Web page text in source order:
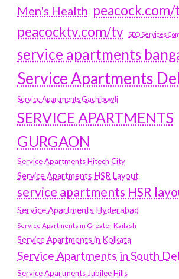
Men's Health
peacocktv.com/tv
SEO Services
service apartments
Service Apartments
Service Apartments Gachibowli
SERVICE APARTMENTS
GURGAON
Service Apartments Hitech City
Service Apartments HSR Layout
service apartments HSR
Service Apartments Hyderabad
Service Apartments in Greater Kailash
Service Apartments in Kolkata
Service Apartments in South
Service Apartments Jubilee Hills